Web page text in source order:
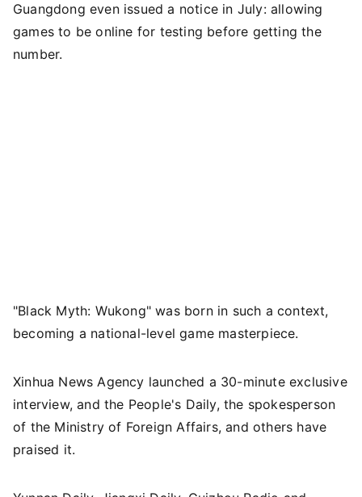
Guangdong even issued a notice in July: allowing
games to be online for testing before getting the
number.
"Black Myth: Wukong" was born in such a context,
becoming a national-level game masterpiece.
Xinhua News Agency launched a 30-minute exclusive
interview, and the People's Daily, the spokesperson
of the Ministry of Foreign Affairs, and others have
praised it.